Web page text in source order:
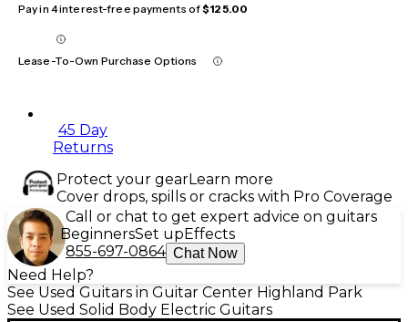
Pay in 4 interest-free payments of$125.00
Lease-To-Own Purchase Options
45 Day
Returns
Protect your gearLearn more
Cover drops, spills or cracks with Pro Coverage
Call or chat to get expert advice on guitars
BeginnersSet upEffects
855-697-0864 Chat Now
Need Help?
See Used Guitars in Guitar Center Highland Park
See Used Solid Body Electric Guitars